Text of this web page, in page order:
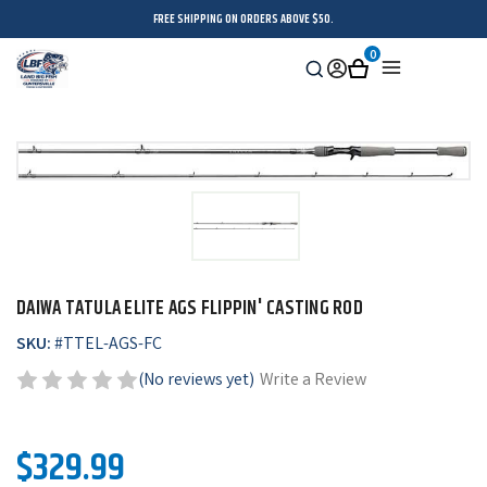
FREE SHIPPING ON ORDERS ABOVE $50.
Search
SignCart
0
DAIWA TATULA ELITE AGS FLIPPIN' CASTING ROD
SKU:#TTEL-AGS-FC
(No reviews yet) Write a Review
$329.99